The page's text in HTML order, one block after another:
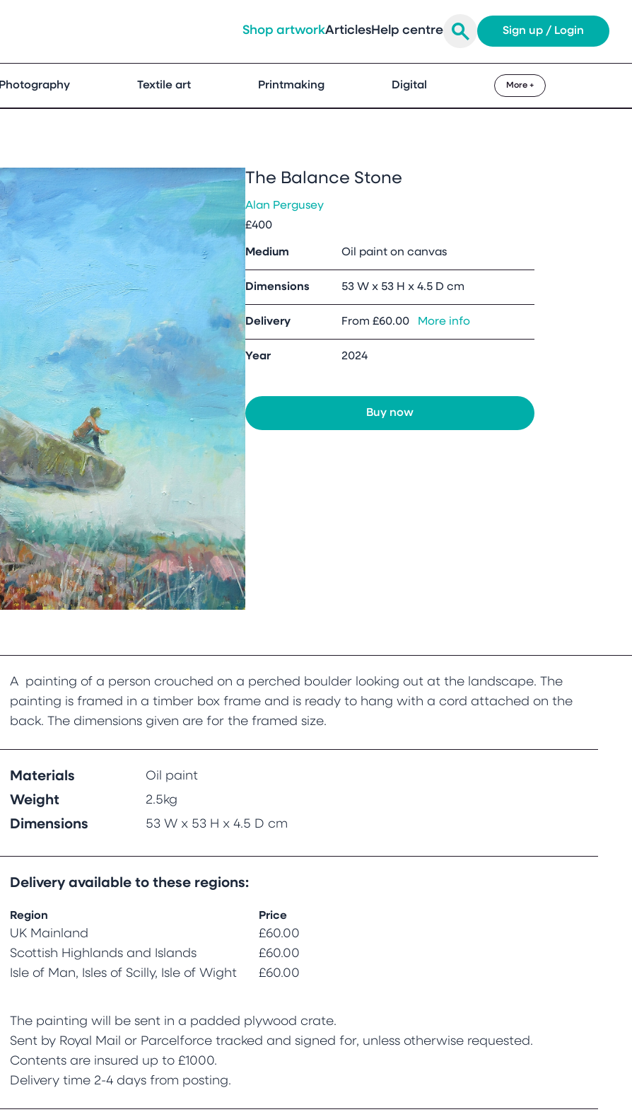
Shop artworkArticlesHelp centre Sign up / Login
Photography Textile art Printmaking Digital More +
The Balance Stone
Alan Pergusey
£400
Medium Oil paint on canvas
Dimensions 53 W x 53 H x 4.5 D cm
Delivery From£60.00 More info
Year 2024
Buy now
A painting of a person crouched on a perched boulder looking out at the landscape. The
painting is framed in a timber box frame and is ready to hang with a cord attached on the
back. The dimensions given are for the framed size.
Materials Oil paint
Weight 2.5kg
Dimensions 53 W x 53 H x 4.5 D cm
Delivery available to these regions:
Region Price
UK Mainland
£60.00
Scottish Highlands and Islands
£60.00
Isle of Man, Isles of Scilly, Isle of Wight
£60.00
The painting will be sent in a padded plywood crate.
Sent by Royal Mail or Parcelforce tracked and signed for, unless otherwise requested.
Contents are insured up to £1000.
Delivery time 2-4 days from posting.